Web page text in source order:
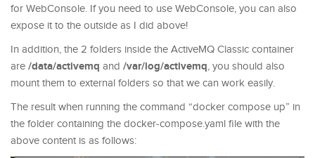
for WebConsole. If you need to use WebConsole, you can also
expose it to the outside as I did above!
In addition, the 2 folders inside the ActiveMQ Classic container
are /data/activemq and /var/log/activemq, you should also
mount them to external folders so that we can work easily.
The result when running the command “docker compose up” in
the folder containing the docker-compose.yaml file with the
above content is as follows: